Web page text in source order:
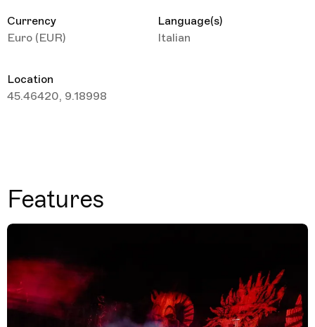
Currency
Euro (EUR)
Language(s)
Italian
Location
45.46420, 9.18998
Features